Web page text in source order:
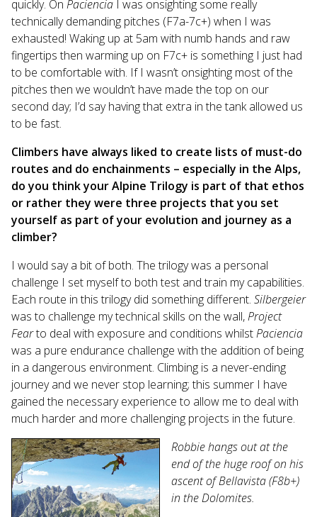
quickly. On Paciencia I was onsighting some really
technically demanding pitches (F7a-7c+) when I was
exhausted! Waking up at 5am with numb hands and raw
fingertips then warming up on F7c+ is something I just had
to be comfortable with. If I wasn’t onsighting most of the
pitches then we wouldn’t have made the top on our
second day; I’d say having that extra in the tank allowed us
to be fast.
Climbers have always liked to create lists of must-do
routes and do enchainments – especially in the Alps,
do you think your Alpine Trilogy is part of that ethos
or rather they were three projects that you set
yourself as part of your evolution and journey as a
climber?
I would say a bit of both. The trilogy was a personal
challenge I set myself to both test and train my capabilities.
Each route in this trilogy did something different. Silbergeier
was to challenge my technical skills on the wall,Project
Fearto deal with exposure and conditions whilstPaciencia
was a pure endurance challenge with the addition of being
in a dangerous environment. Climbing is a never-ending
journey and we never stop learning; this summer I have
gained the necessary experience to allow me to deal with
much harder and more challenging projects in the future.
Robbie hangs out at the
end of the huge roof on his
ascent of Bellavista (F8b+)
in the Dolomites.